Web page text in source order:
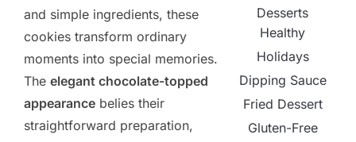
and simple ingredients, these
cookies transform ordinary
moments into special memories.
The elegant chocolate-topped
appearance belies their
straightforward preparation,
Desserts
Healthy
Holidays
Dipping Sauce
Fried Dessert
Gluten-Free